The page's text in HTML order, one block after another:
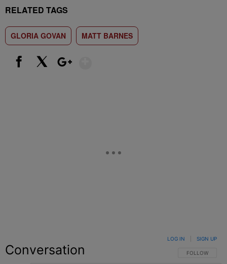
RELATED TAGS
GLORIA GOVAN MATT BARNES
Conversation FOLLOW THIS
FOLLOW
LOG IN SIGN UP